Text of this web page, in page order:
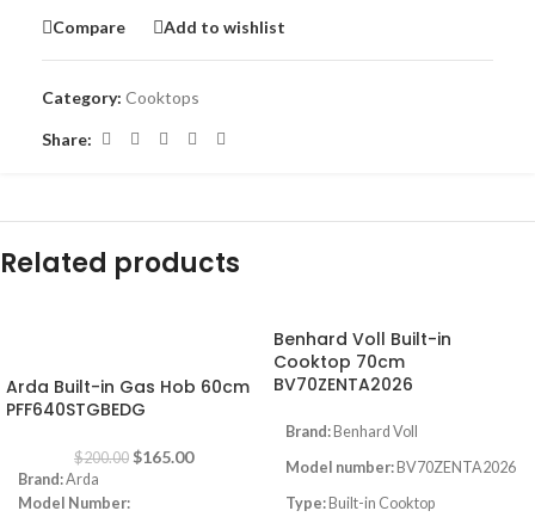
Compare Add to wishlist
Category: Cooktops
Share:
Related products
Arda Built-in Gas Hob 60cm
PFF640STGBEDG
$200.00 $165.00
Brand:Arda
Model Number:
Benhard Voll Built-in
Cooktop 70cm
BV70ZENTA2026
Brand: Benhard Voll
Model number: BV70ZENTA2026
Type: Built-in Cooktop